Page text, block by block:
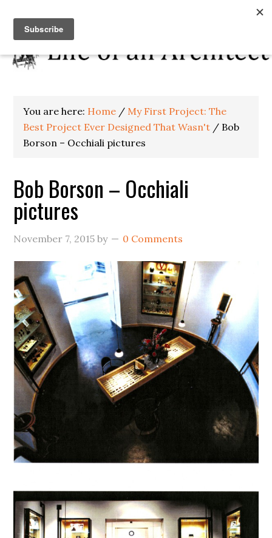
You are here: Home / My First Project: The
Best Project Ever Designed That Wasn't / Bob
Borson – Occhiali pictures
Bob Borson – Occhiali
pictures
November 7, 2015 by 0 Comments